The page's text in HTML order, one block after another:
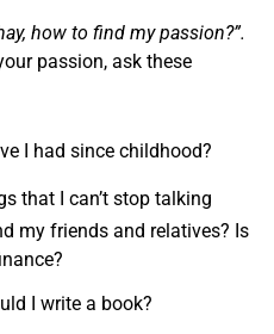
how to find my passion?”.
passion, ask these
I had since childhood?
that I can’t stop talking
my friends and relatives? Is
I write a book?